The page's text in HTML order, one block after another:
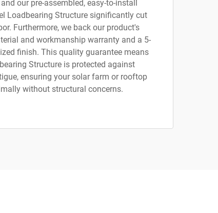
our pre-assembled, easy-to-install
Loadbearing Structure significantly cut
Furthermore, we back our product's
and workmanship warranty and a 5-
finish. This quality guarantee means
Structure is protected against
ensuring your solar farm or rooftop
without structural concerns.